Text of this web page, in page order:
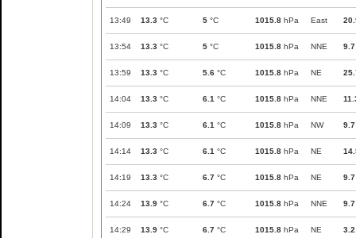
13:49 13.3 °C 5 °C 1015.8 hPa East
13:54 13.3 °C 5 °C 1015.8 hPa NNE 9.7
13:59 13.3 °C 5.6 °C 1015.8 hPa NE
14:04 13.3 °C 6.1 °C 1015.8 hPa NNE
14:09 13.3 °C 6.1 °C 1015.8 hPa NW 9.7
14:14 13.3 °C 6.1 °C 1015.8 hPa NE
14:19 13.3 °C 6.7 °C 1015.8 hPa NE 9.7
14:24 13.9 °C 6.7 °C 1015.8 hPa NNE 9.7
14:29 13.9 °C 6.7 °C 1015.8 hPa NE 3.2